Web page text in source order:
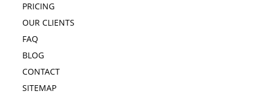
PRICING
OUR CLIENTS
FAQ
BLOG
CONTACT
SITEMAP